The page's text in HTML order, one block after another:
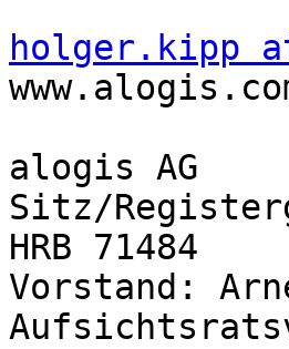
holger.kipp
alogis AG
Sitz/
HRB 71484
Vorstand: